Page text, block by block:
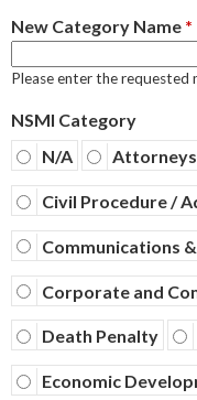
New Category Name *
Please enter the requested
NSMI Category
N/A
Attorneys
Civil Procedure /
Communications
Corporate and
Death Penalty
Economic